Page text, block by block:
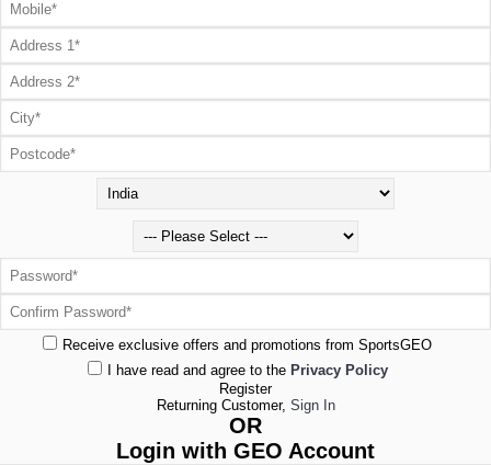
Receive exclusive offers and promotions from SportsGEO
I have read and agree to the Privacy Policy
Register
Returning Customer, Sign In
OR
Login with GEO Account